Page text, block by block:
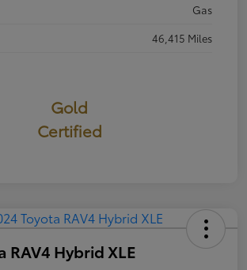
Gas
46,415 Miles
Gold
Certified
RAV4 Hybrid XLE